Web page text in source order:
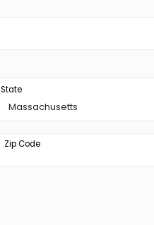
State
Massachusetts
Zip Code